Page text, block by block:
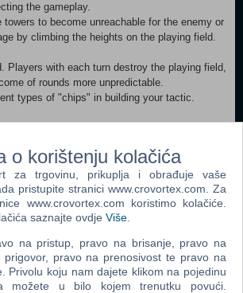
the gameplay.
towers to become unreachable for the enemy or
by climbing the heights on the playing field.
Players with each turn destroy the playing field,
of rounds more unpredictable.
types of "chips" in building your tactic.
Windows 7 / 8 / 10 Processor: 2.8 GHz
128 MB DirectX: Version 9.0c
space
o korištenju kolačića
za trgovinu, prikuplja i obrađuje vaše
pristupite stranici www.crovortex.com. Za
www.crovortex.com koristimo kolačiće.
saznajte ovdje Više
na pristup, pravo na brisanje, pravo na
prigovor, pravo na prenosivost te pravo na
Privolu koju nam dajete klikom na pojedinu
možete u bilo kojem trenutku povući.